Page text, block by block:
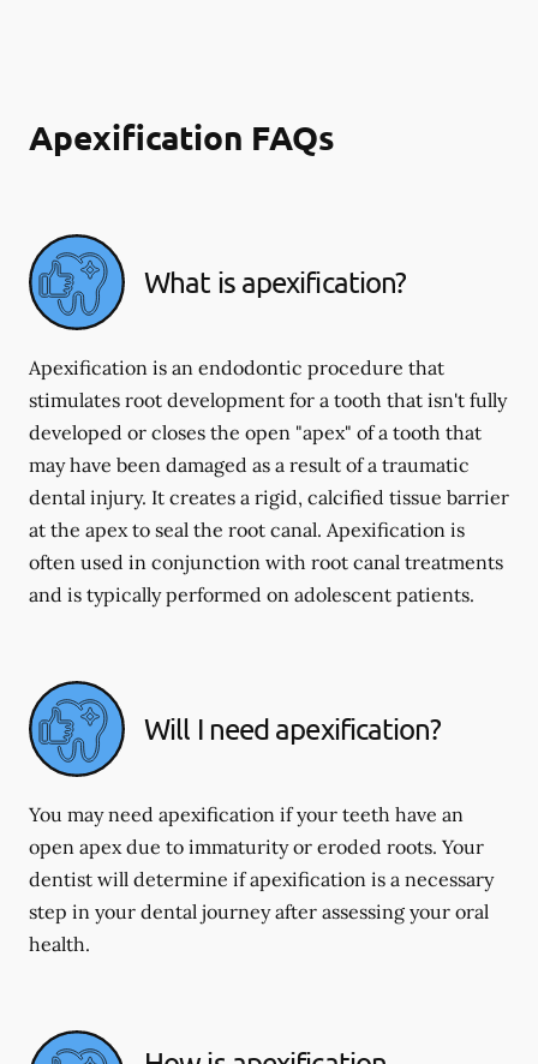
Apexification FAQs
What is apexification?
Apexification is an endodontic procedure that
stimulates root development for a tooth that isn't fully
developed or closes the open "apex" of a tooth that
may have been damaged as a result of a traumatic
dental injury. It creates a rigid, calcified tissue barrier
at the apex to seal the root canal. Apexification is
often used in conjunction with root canal treatments
and is typically performed on adolescent patients.
Will I need apexification?
You may need apexification if your teeth have an
open apex due to immaturity or eroded roots. Your
dentist will determine if apexification is a necessary
step in your dental journey after assessing your oral
health.